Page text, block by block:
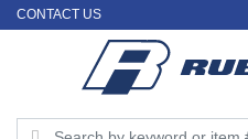
CONTACT US